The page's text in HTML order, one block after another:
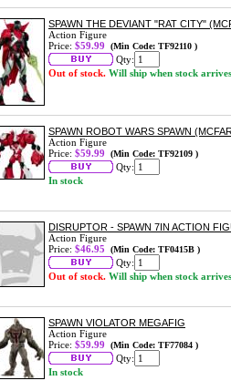
SPAWN THE DEVIANT "RAT CITY"
Action Figure
Price: $59.99 (Min Code: TF92110 )
Qty:
Out of stock. Will ship when stock arrives
SPAWN ROBOT WARS SPAWN
Action Figure
Price: $59.99 (Min Code: TF92109 )
Qty:
In stock
DISRUPTOR - SPAWN 7IN ACTION
Action Figure
Price: $46.95 (Min Code: TF0415B )
Qty:
Out of stock. Will ship when stock arrives
SPAWN VIOLATOR MEGAFIG
Action Figure
Price: $59.99 (Min Code: TF77084 )
Qty:
In stock